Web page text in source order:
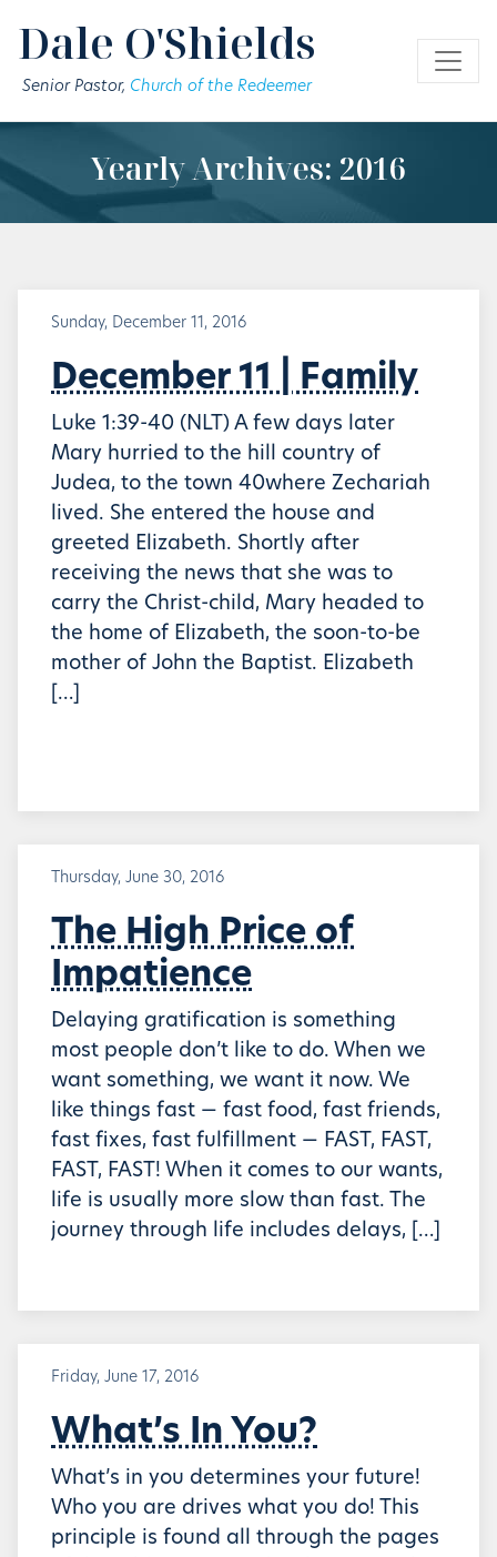
Dale O'Shields
Senior Pastor, Church of the Redeemer
Yearly Archives: 2016
Sunday, December 11, 2016
December 11 | Family
Luke 1:39-40 (NLT) A few days later
Mary hurried to the hill country of
Judea, to the town 40where Zechariah
lived. She entered the house and
greeted Elizabeth. Shortly after
receiving the news that she was to
carry the Christ-child, Mary headed to
the home of Elizabeth, the soon-to-be
mother of John the Baptist. Elizabeth
[…]
Thursday, June 30, 2016
The High Price of
Impatience
Delaying gratification is something
most people don’t like to do. When we
want something, we want it now. We
like things fast — fast food, fast friends,
fast fixes, fast fulfillment — FAST, FAST,
FAST, FAST! When it comes to our wants,
life is usually more slow than fast. The
journey through life includes delays, […]
Friday, June 17, 2016
What’s In You?
What’s in you determines your future!
Who you are drives what you do! This
principle is found all through the pages